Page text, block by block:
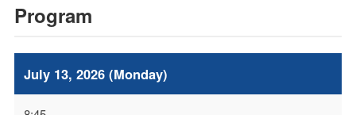
Program
July 13, 2026 (Monday)